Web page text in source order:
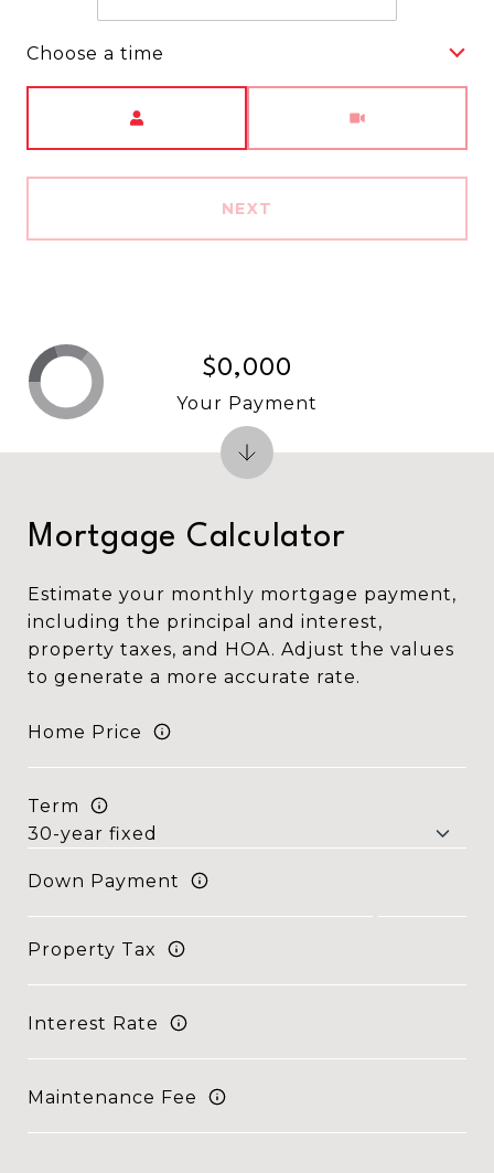
Choose a time
NEXT
Mortgage Calculator
Estimate your monthly mortgage payment,
including the principal and interest,
property taxes, and HOA. Adjust the values
to generate a more accurate rate.
Home Price
Term
Down Payment
Property Tax
Interest Rate
Maintenance Fee
$0,000
Your Payment